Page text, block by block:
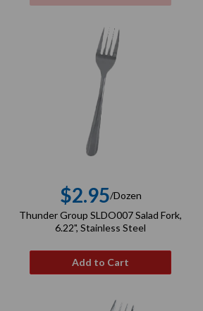
Regular
price
$2.95/Dozen
Thunder Group SLDO007 Salad Fork,
6.22", Stainless Steel
Add to Cart